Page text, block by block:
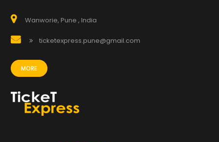
Wanworie, Pune , India
ticketexpress.pune@gmail.com
MORE